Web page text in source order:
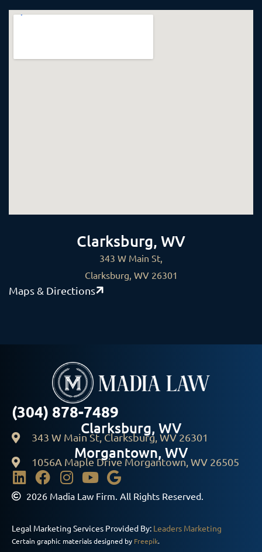
Clarksburg, WV
343 W Main St,
Clarksburg, WV 26301
Maps & Directions
2026 Madia Law Firm. All Rights Reserved.
(304) 878-7489
Clarksburg, WV
343 W Main St, Clarksburg, WV 26301
Morgantown, WV
1056A Maple Drive Morgantown, WV 26505
Certain graphic materials designed by Freepik.
Legal Marketing Services Provided By: Leaders Marketing